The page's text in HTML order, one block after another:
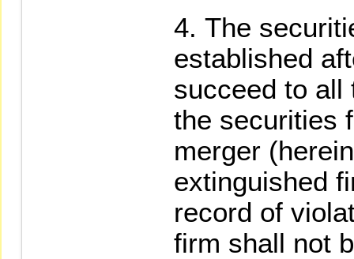
The
established
succeed to all
the securities
merger
extinguished
record of
firm shall not